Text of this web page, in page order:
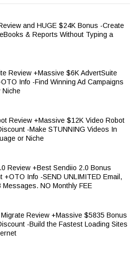
and HUGE $24K Bonus -Create
& Reports Without Typing a
Review +Massive $6K AdvertSuite
Info -Find Winning Ad Campaigns
Niche
Review +Massive $12K Video Robot
-Make STUNNING Videos In
or Niche
Review +Best Sendiio 2.0 Bonus
+OTO Info -SEND UNLIMITED Email,
Messages. NO Monthly FEE
Review +Massive $5835 Bonus
-Build the Fastest Loading Sites